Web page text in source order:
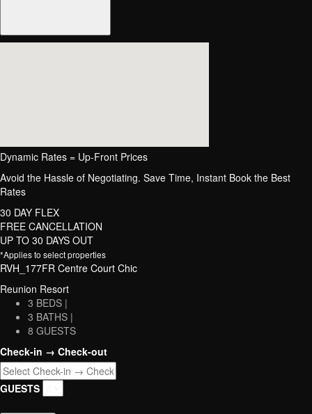
Dynamic Rates = Up-Front Prices
Avoid the Hassle of Negotiating. Save Time, Instant Book the Best
Rates
30 DAY FLEX
FREE CANCELLATION
UP TO 30 DAYS OUT
*Applies to select properties
RVH_177FR Centre Court Chic
Reunion Resort
3 BEDS |
3 BATHS |
8 GUESTS
Check-in → Check-out
GUESTS